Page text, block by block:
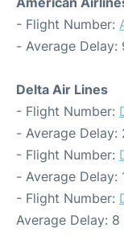
- Flight Number:
- Average Delay:
Delta Air Lines
- Flight Number:
- Average Delay:
- Flight Number:
- Average Delay:
- Flight Number:
Average Delay: 8